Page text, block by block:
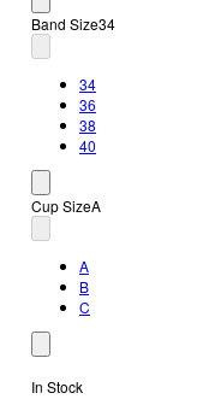
Band Size34
34
36
38
40
Cup SizeA
A
B
C
In Stock